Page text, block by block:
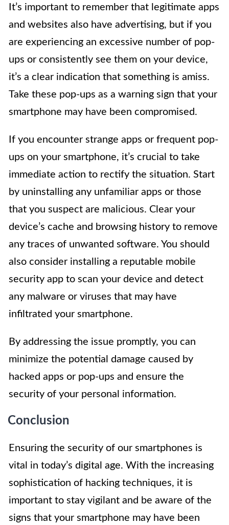
It’s important to remember that legitimate apps
and websites also have advertising, but if you
are experiencing an excessive number of pop-
ups or consistently see them on your device,
it’s a clear indication that something is amiss.
Take these pop-ups as a warning sign that your
smartphone may have been compromised.
If you encounter strange apps or frequent pop-
ups on your smartphone, it’s crucial to take
immediate action to rectify the situation. Start
by uninstalling any unfamiliar apps or those
that you suspect are malicious. Clear your
device’s cache and browsing history to remove
any traces of unwanted software. You should
also consider installing a reputable mobile
security app to scan your device and detect
any malware or viruses that may have
infiltrated your smartphone.
By addressing the issue promptly, you can
minimize the potential damage caused by
hacked apps or pop-ups and ensure the
security of your personal information.
Conclusion
Ensuring the security of our smartphones is
vital in today’s digital age. With the increasing
sophistication of hacking techniques, it is
important to stay vigilant and be aware of the
signs that your smartphone may have been